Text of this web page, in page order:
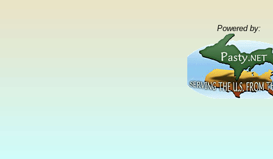
Powered by: